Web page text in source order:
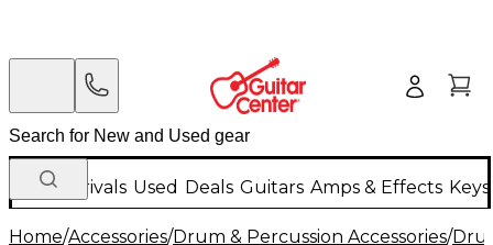
New Arrivals Used Deals Guitars Amps & Effects
Home/Accessories/Drum & Percussion Accessories/